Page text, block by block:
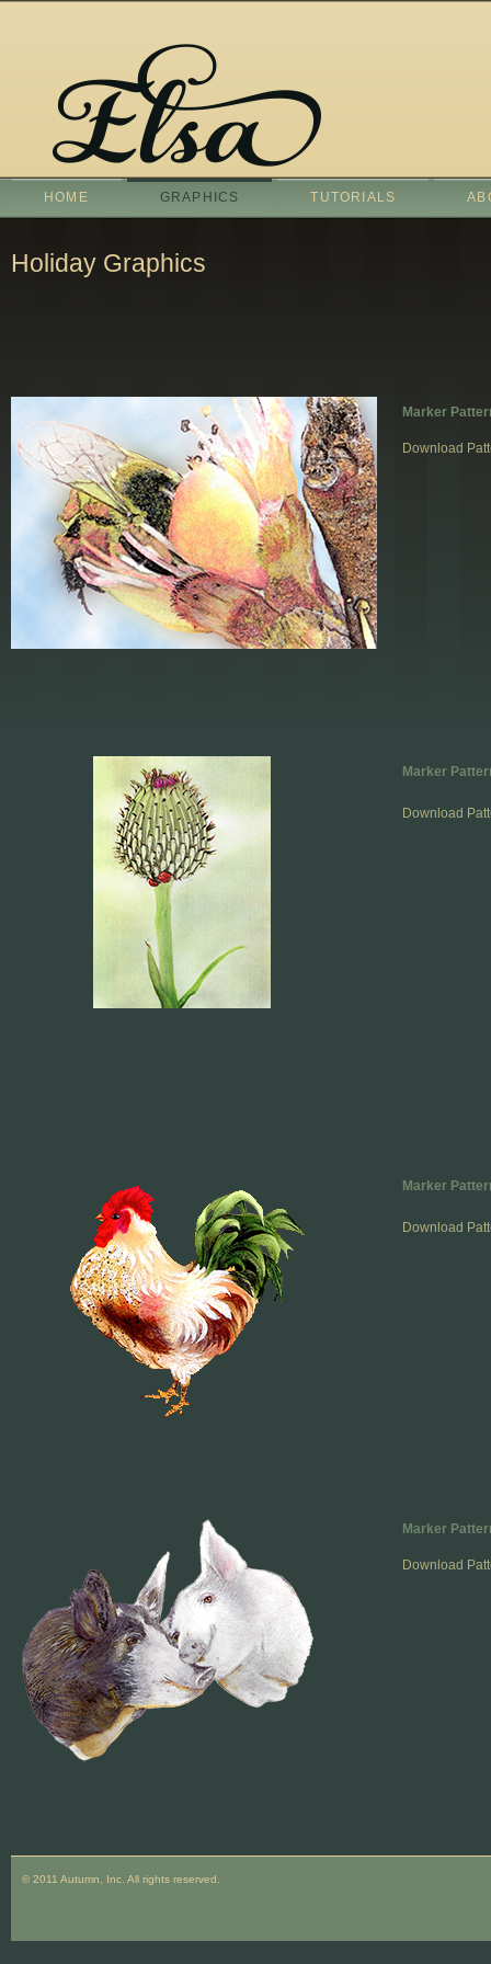
HOME GRAPHICS TUTORIALS
Holiday Graphics
Marker
Download
Marker
Download
Marker
Download
Marker
Download
© 2011 Autumn, Inc. All rights reserved.